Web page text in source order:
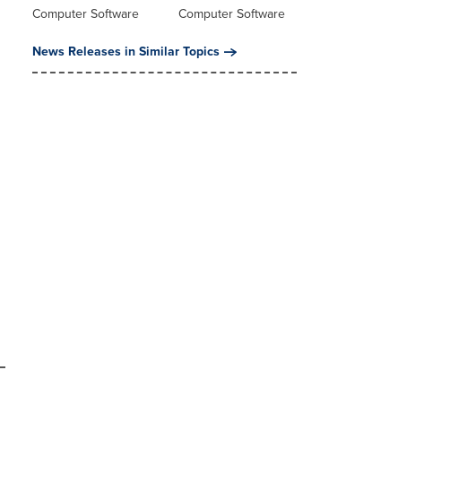
Computer Software
Computer Software
News Releases in Similar Topics